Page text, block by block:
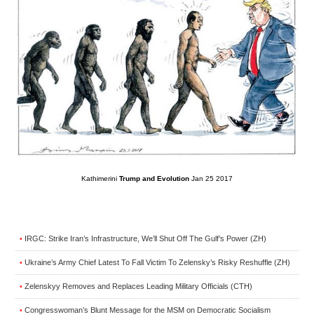
Kathimerini Trump and Evolution Jan 25 2017
• IRGC: Strike Iran’s Infrastructure, We’ll Shut Off The Gulf’s Power (ZH)
• Ukraine’s Army Chief Latest To Fall Victim To Zelensky’s Risky Reshuffle (ZH)
• Zelenskyy Removes and Replaces Leading Military Officials (CTH)
• Congresswoman’s Blunt Message for the MSM on Democratic Socialism